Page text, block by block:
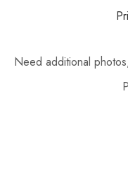
Need additional